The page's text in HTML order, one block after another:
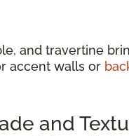
and travertine
accent walls or
and